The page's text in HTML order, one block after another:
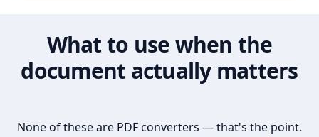
What to use when the
document actually matters
None of these are PDF converters — that's the point.